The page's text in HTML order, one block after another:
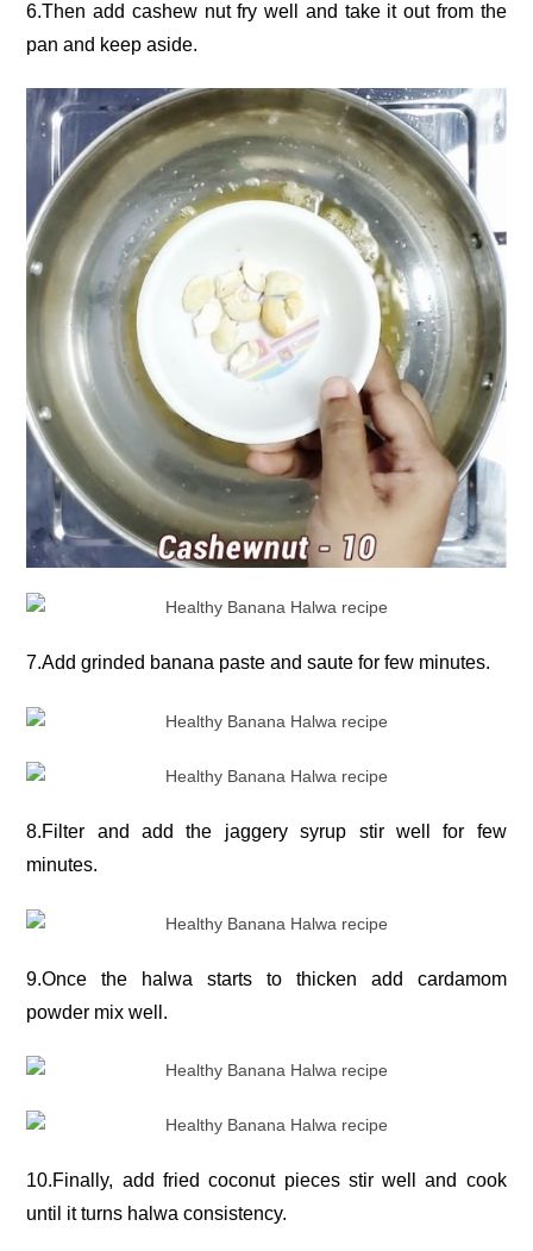
6.Then add cashew nut fry well and take it out from the
pan and keep aside.
7.Add grinded banana paste and saute for few minutes.
8.Filter and add the jaggery syrup stir well for few
minutes.
9.Once the halwa starts to thicken add cardamom
powder mix well.
10.Finally, add fried coconut pieces stir well and cook
until it turns halwa consistency.